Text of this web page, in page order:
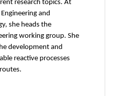
research topics. At
and
she heads the
working group. She
development and
reactive processes